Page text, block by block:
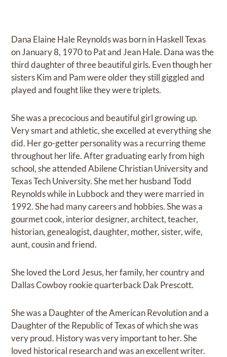
Dana Elaine Hale Reynolds was born in Haskell Texas
on January 8, 1970 to Pat and Jean Hale. Dana was the
third daughter of three beautiful girls. Even though her
sisters Kim and Pam were older they still giggled and
played and fought like they were triplets.
She was a precocious and beautiful girl growing up.
Very smart and athletic, she excelled at everything she
did. Her go-getter personality was a recurring theme
throughout her life. After graduating early from high
school, she attended Abilene Christian University and
Texas Tech University. She met her husband Todd
Reynolds while in Lubbock and they were married in
1992. She had many careers and hobbies. She was a
gourmet cook, interior designer, architect, teacher,
historian, genealogist, daughter, mother, sister, wife,
aunt, cousin and friend.
She loved the Lord Jesus, her family, her country and
Dallas Cowboy rookie quarterback Dak Prescott.
She was a Daughter of the American Revolution and a
Daughter of the Republic of Texas of which she was
very proud. History was very important to her. She
loved historical research and was an excellent writer.